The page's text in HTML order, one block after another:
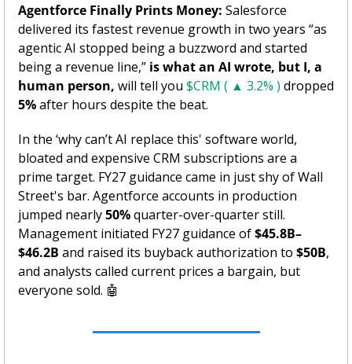
Agentforce Finally Prints Money: Salesforce
delivered its fastest revenue growth in two years “as
agentic AI stopped being a buzzword and started
being a revenue line,” is what an AI wrote, but I, a
human person, will tell you $CRM ( ▲ 3.2% )
5% after hours despite the beat.
In the ‘why can’t AI replace this' software world,
bloated and expensive CRM subscriptions are a
prime target. FY27 guidance came in just shy of Wall
Street's bar. Agentforce accounts in production
jumped nearly 50% quarter-over-quarter still.
Management initiated FY27 guidance of $45.8B–
$46.2B and raised its buyback authorization to $50B,
and analysts called current prices a bargain, but
everyone sold. 🤖